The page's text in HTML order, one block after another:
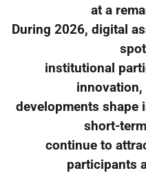
at a
During 2026, digital
institutional
developments shape
short-
continue to
participants